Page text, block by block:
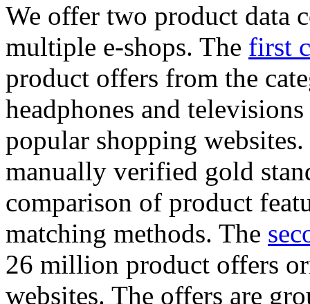
We offer two product data
multiple e-shops. The first
product offers from the
headphones and
popular shopping
manually verified gold
comparison of product
matching methods. The
26 million product offers
websites. The offers are